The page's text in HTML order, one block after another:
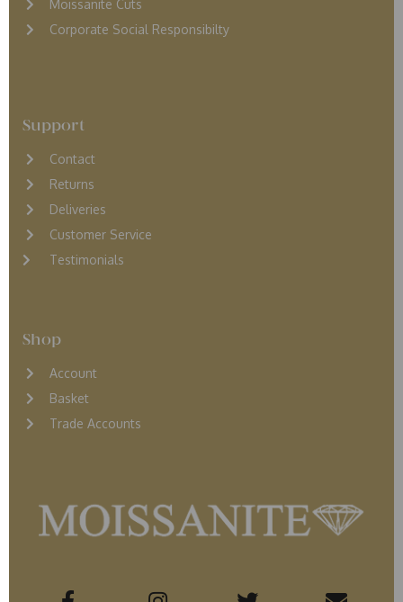
Moissanite Cuts
Corporate Social Responsibilty
Support
Contact
Returns
Deliveries
Customer Service
Testimonials
Shop
Account
Basket
Trade Accounts